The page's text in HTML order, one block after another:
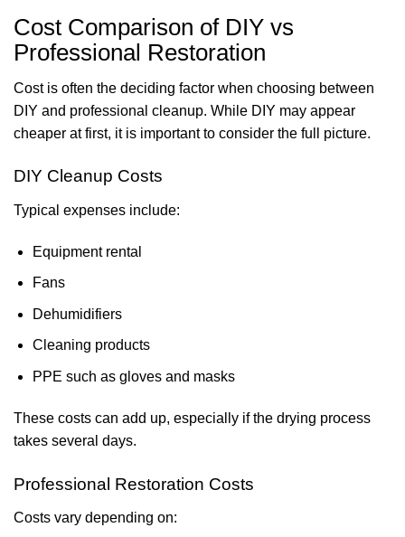
Cost Comparison of DIY vs
Professional Restoration
Cost is often the deciding factor when choosing between
DIY and professional cleanup. While DIY may appear
cheaper at first, it is important to consider the full picture.
DIY Cleanup Costs
Typical expenses include:
Equipment rental
Fans
Dehumidifiers
Cleaning products
PPE such as gloves and masks
These costs can add up, especially if the drying process
takes several days.
Professional Restoration Costs
Costs vary depending on: